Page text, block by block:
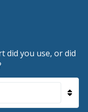
did you use, or did